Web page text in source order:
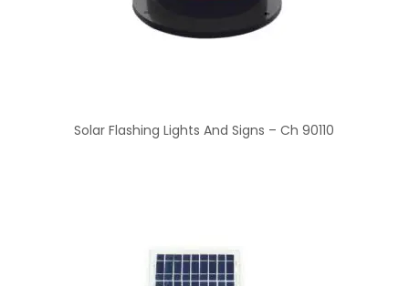
Solar Flashing Lights And Signs – Ch 90110